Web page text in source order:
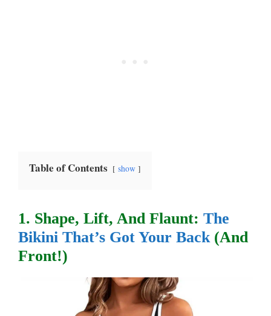
Table of Contents show
1. Shape, Lift, And Flaunt: The
Bikini That’s Got Your Back(and
Front!)